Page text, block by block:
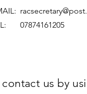
07874161205
contact us by